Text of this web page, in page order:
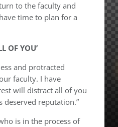
to the faculty and
time to plan for a
OF YOU’
and protracted
faculty. I have
will distract all of you
reputation.”
is in the process of